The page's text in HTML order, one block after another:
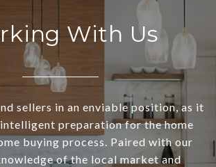
With Us
sellers in an enviable position, as it
preparation for the home
buying process. Paired with our
of the local market and